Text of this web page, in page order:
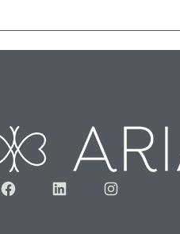
FacebookLinkedInInstagram